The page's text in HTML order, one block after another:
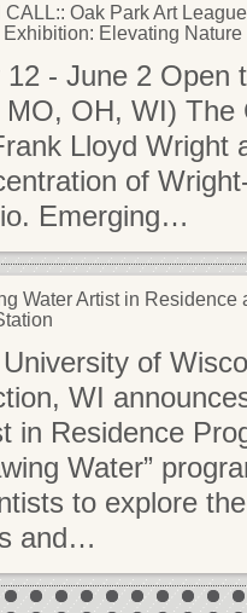
CALL:: Oak Park Art
Elevating Nature
12 - June 2 Open
MO, OH, WI) The
Lloyd Wright
of
Emerging…
Water Artist in Residence
of
WI
in Residence
Water”
to explore
and…